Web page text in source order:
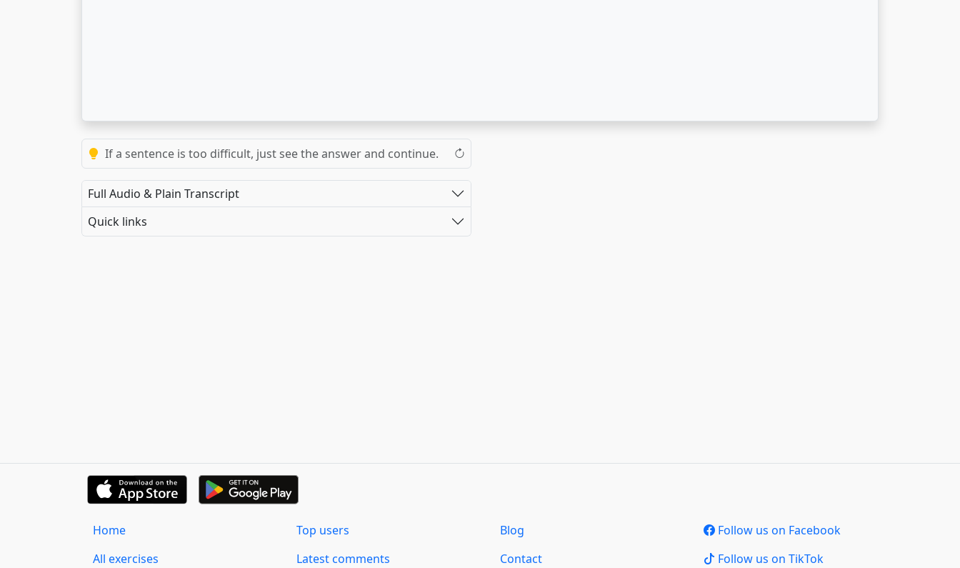
If a sentence is too difficult, just see the answer and continue.
Full Audio & Plain Transcript
Quick links
Home
All exercises
Top users
Latest comments
Blog
Contact
Follow us on Facebook
Follow us on TikTok